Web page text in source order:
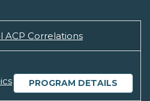
ACP Correlations
PROGRAM DETAILS